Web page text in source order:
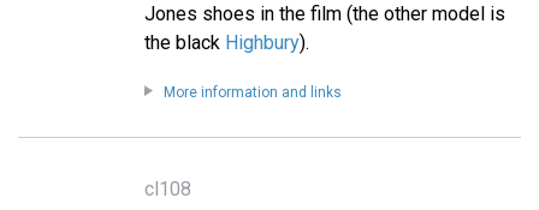
Jones shoes in the film (the other model is
the black Highbury).
More information and links
cl108